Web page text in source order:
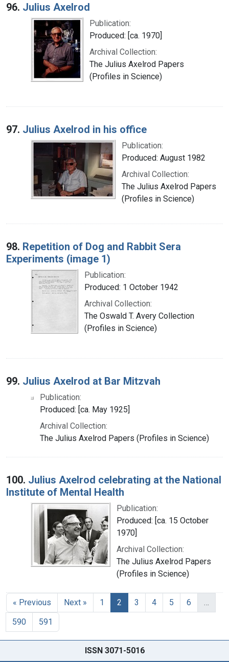
96. Julius Axelrod
Publication:
Produced: [ca. 1970]
Archival Collection:
The Julius Axelrod Papers
(Profiles in Science)
97. Julius Axelrod in his office
Publication:
Produced: August 1982
Archival Collection:
The Julius Axelrod Papers
(Profiles in Science)
98. Repetition of Dog and Rabbit Sera
Experiments (image 1)
Publication:
Produced: 1 October 1942
Archival Collection:
The Oswald T. Avery Collection
(Profiles in Science)
99. Julius Axelrod at Bar Mitzvah
Publication:
Produced: [ca. May 1925]
Archival Collection:
The Julius Axelrod Papers (Profiles in Science)
100. Julius Axelrod celebrating at the National
Institute of Mental Health
Publication:
Produced: [ca. 15 October
1970]
Archival Collection:
The Julius Axelrod Papers
(Profiles in Science)
« Previous Next » 1 2 3 4 5 6
…
590
591
ISSN 3071-5016